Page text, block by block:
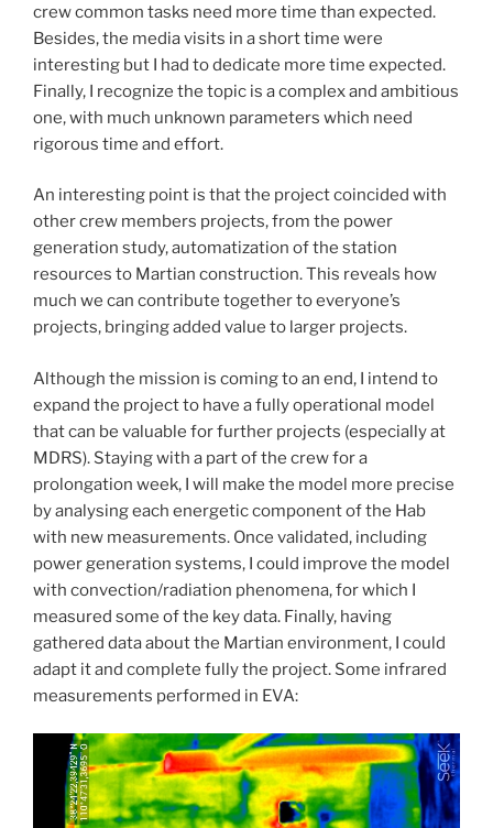
crew common tasks need more time than expected.
Besides, the media visits in a short time were
interesting but I had to dedicate more time expected.
Finally, I recognize the topic is a complex and ambitious
one, with much unknown parameters which need
rigorous time and effort.
An interesting point is that the project coincided with
other crew members projects, from the power
generation study, automatization of the station
resources to Martian construction. This reveals how
much we can contribute together to everyone’s
projects, bringing added value to larger projects.
Although the mission is coming to an end, I intend to
expand the project to have a fully operational model
that can be valuable for further projects (especially at
MDRS). Staying with a part of the crew for a
prolongation week, I will make the model more precise
by analysing each energetic component of the Hab
with new measurements. Once validated, including
power generation systems, I could improve the model
with convection/radiation phenomena, for which I
measured some of the key data. Finally, having
gathered data about the Martian environment, I could
adapt it and complete fully the project. Some infrared
measurements performed in EVA: